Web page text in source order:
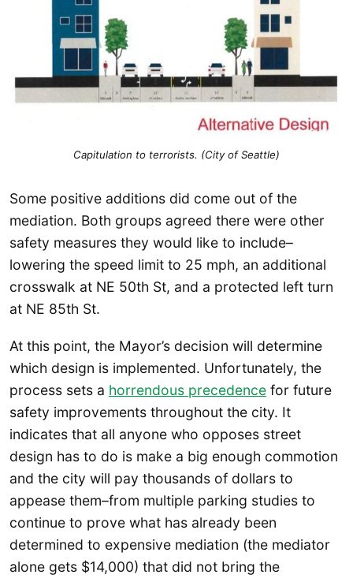
Capitulation to terrorists. (City of Seattle)
Some positive additions did come out of the
mediation. Both groups agreed there were other
safety measures they would like to include–
lowering the speed limit to 25 mph, an additional
crosswalk at NE 50th St, and a protected left turn
at NE 85th St.
At this point, the Mayor’s decision will determine
which design is implemented. Unfortunately, the
process sets a horrendous precedence for future
safety improvements throughout the city. It
indicates that all anyone who opposes street
design has to do is make a big enough commotion
and the city will pay thousands of dollars to
appease them–from multiple parking studies to
continue to prove what has already been
determined to expensive mediation (the mediator
alone gets $14,000) that did not bring the